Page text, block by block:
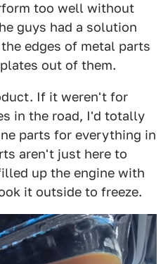
too well without
guys had a solution
edges of metal parts
out of them.
If it weren't for
in the road, I'd totally
parts for everything in
aren't just here to
up the engine with
it outside to freeze.